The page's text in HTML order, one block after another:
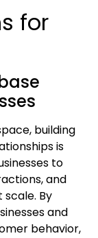
for
building
is
to
and
By
and
behavior,